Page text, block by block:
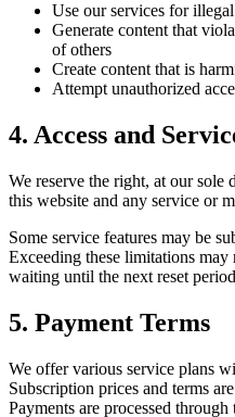
Use our services for
Generate content that
of others
Create content that is
Attempt unauthorized
4. Access and
We reserve the right, at our
this website and any service or
Some service features may be
Exceeding these limitations
waiting until the next reset
5. Payment Terms
We offer various service plans
Subscription prices and terms
Payments are processed